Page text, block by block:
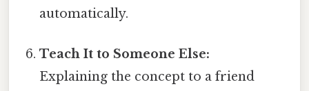
automatically.
Teach It to Someone Else:
Explaining the concept to a friend